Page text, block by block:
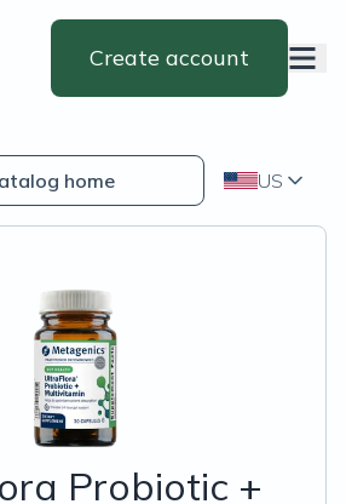
Create account
home US
Probiotic +